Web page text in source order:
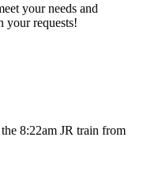
your needs and
your requests!
8:22am JR train from